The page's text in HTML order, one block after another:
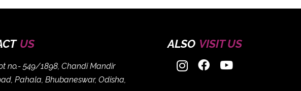
US
no.- 549/1898, Chandi Mandir
Pahala, Bhubaneswar, Odisha,
ALSO VISIT US